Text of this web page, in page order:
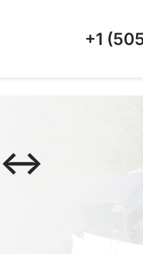
+1
↔